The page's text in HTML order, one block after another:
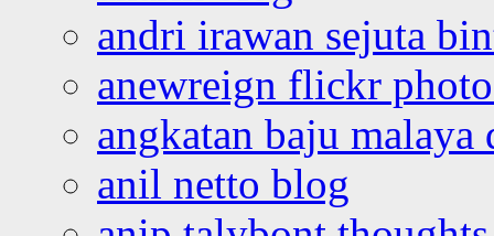
andri irawan sejuta
anewreign flickr
angkatan baju malaya
anil netto blog